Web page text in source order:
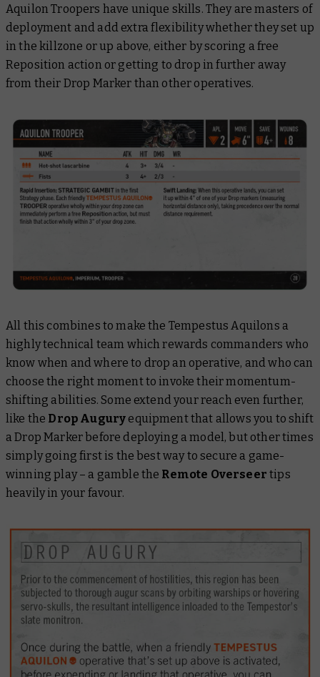
Aquilon Troopers have unique skills. They are masters of
deployment and add extra flexibility whether they set up
in the killzone or up above, either by scoring a free
Reposition action or getting to drop in further away
from their Drop Marker than other operatives.
All this combines to make the Tempestus Aquilons a
highly technical team which rewards commanders who
know when and where to drop an operative, and who can
choose the right moment to invoke their momentum-
shifting abilities. Some extend your reach even further,
like the Drop Augury equipment that allows you to shift
a Drop Marker before deploying a model, but other times
simply going first is the best way to secure a game-
winning play – a gamble the Remote Overseertips
heavily in your favour.